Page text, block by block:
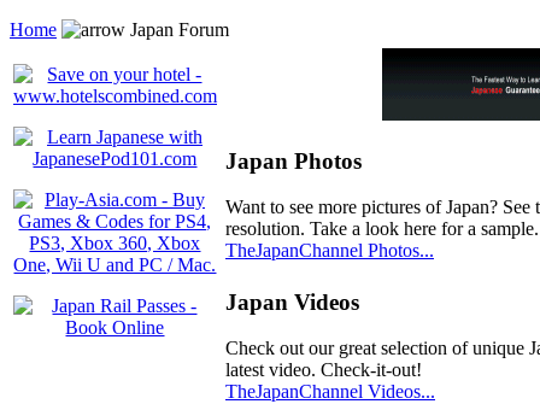
Home
Japan Forum
Japan Photos
Want to see more pictures of Japan?
resolution. Take a look here for a sample.
TheJapanChannel Photos...
Japan Videos
Check out our great selection of unique
latest video. Check-it-out!
TheJapanChannel Videos...